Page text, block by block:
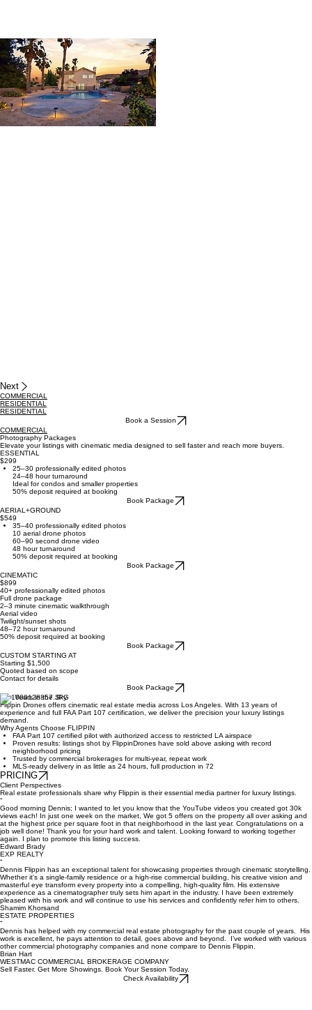
Next
COMMERCIAL
RESIDENTIAL
RESIDENTIAL
Book a Session
COMMERCIAL
Elevate your listings with cinematic media designed to sell faster and reach more buyers.
ESSENTIAL
$299
25–30 professionally edited photos
24–48 hour turnaround
Ideal for condos and smaller properties
50% deposit required at booking
Book Package
AERIAL+GROUND
$549
35–40 professionally edited photos
10 aerial drone photos
60–90 second drone video
48 hour turnaround
50% deposit required at booking
CINEMATIC
40+ professionally edited photos
Full drone package
2–3 minute cinematic walkthrough
Aerial video
50% deposit required at booking
Book Package
CUSTOM STARTING AT
Starting $1,500
Quoted based on scope
Contact for details
13+ Years in the Sky.
Flippin Drones offers cinematic real estate media across Los Angeles. With 13 years of
experience and full FAA Part 107 certification, we deliver the precision your luxury listings
demand.
Why Agents Choose FLIPPIN
FAA Part 107 certified pilot with authorized access to restricted LA airspace
Proven results: listings shot by FlippinDrones have sold above asking with record
neighborhood pricing
Trusted by commercial brokerages for multi-year, repeat work
MLS-ready delivery in as little as 24 hours, full production in 72
PRICING
Client Perspectives
Real estate professionals share why Flippin is their essential media partner for luxury listings.
“
Good morning Dennis; I wanted to let you know that the YouTube videos you created got 30k
views each! In just one week on the market, We got 5 offers on the property all over asking and
at the highest price per square foot in that neighborhood in the last year. Congratulations on a
job well done! Thank you for your hard work and talent. Looking forward to working together
again. I plan to promote this listing success.
Edward Brady
EXP REALTY
“
Dennis Flippin has an exceptional talent for showcasing properties through cinematic storytelling.
Whether it's a single-family residence or a high-rise commercial building, his creative vision and
masterful eye transform every property into a compelling, high-quality film. His extensive
experience as a cinematographer truly sets him apart in the industry. I have been extremely
pleased with his work and will continue to use his services and confidently refer him to others.
Shamim Khorsand